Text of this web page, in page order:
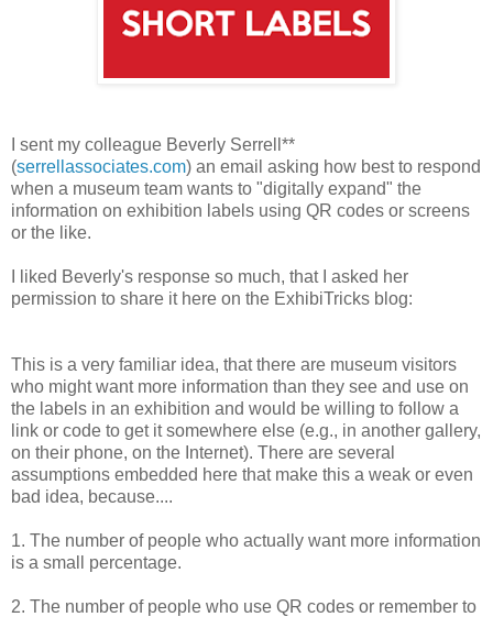
I sent my colleague Beverly Serrell**
(serrellassociates.com) an email asking how best to respond
when a museum team wants to "digitally expand" the
information on exhibition labels using QR codes or screens
or the like.
I liked Beverly's response so much, that I asked her
permission to share it here on the ExhibiTricks blog:
This is a very familiar idea, that there are museum visitors
who might want more information than they see and use on
the labels in an exhibition and would be willing to follow a
link or code to get it somewhere else (e.g., in another gallery,
on their phone, on the Internet). There are several
assumptions embedded here that make this a weak or even
bad idea, because....
1. The number of people who actually want more information
is a small percentage.
2. The number of people who use QR codes or remember to